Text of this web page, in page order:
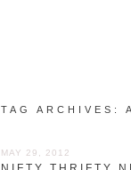
TAG ARCHIVES:
MAY 29, 2012